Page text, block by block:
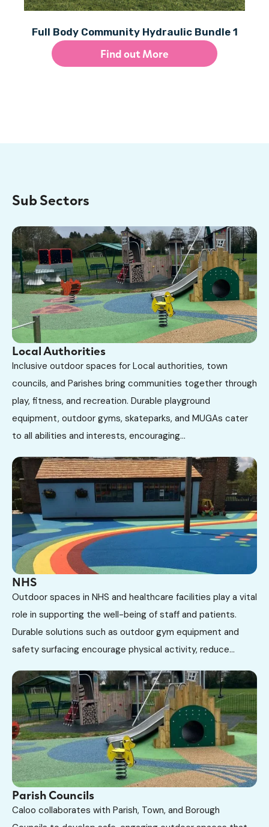
Full Body Community Hydraulic Bundle 1
Find out More
Sub Sectors
Local Authorities
Inclusive outdoor spaces for Local authorities, town
councils, and Parishes bring communities together through
play, fitness, and recreation. Durable playground
equipment, outdoor gyms, skateparks, and MUGAs cater
to all abilities and interests, encouraging...
NHS
Outdoor spaces in NHS and healthcare facilities play a vital
role in supporting the well-being of staff and patients.
Durable solutions such as outdoor gym equipment and
safety surfacing encourage physical activity, reduce...
Parish Councils
Caloo collaborates with Parish, Town, and Borough